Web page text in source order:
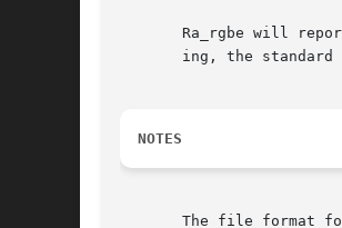
Ra_rgbe will
ing, the standard
NOTES
The file format